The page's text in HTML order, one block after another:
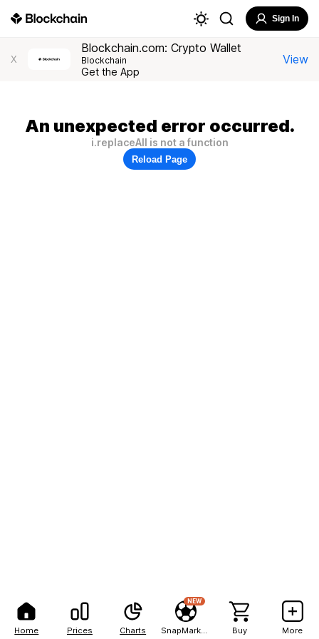
Home Prices Charts
NEW
Buy More
Sign In
X
Blockchain.com: Crypto Wallet
Blockchain
Get the App
View
An unexpected error occurred.
i.replaceAll is not a function
Reload Page